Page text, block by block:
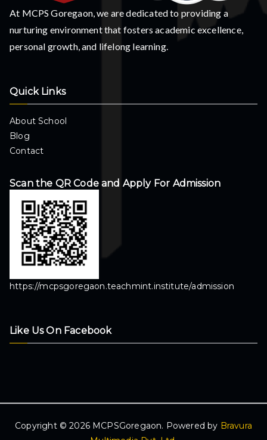
At MCPS Goregaon, we are dedicated to providing a
nurturing environment that fosters academic excellence,
personal growth, and lifelong learning.
Quick Links
About School
Blog
Contact
Scan the QR Code and Apply For Admission
https://mcpsgoregaon.teachmint.institute/admission
Like Us On Facebook
Copyright © 2026 MCPSGoregaon. Powered by Bravura